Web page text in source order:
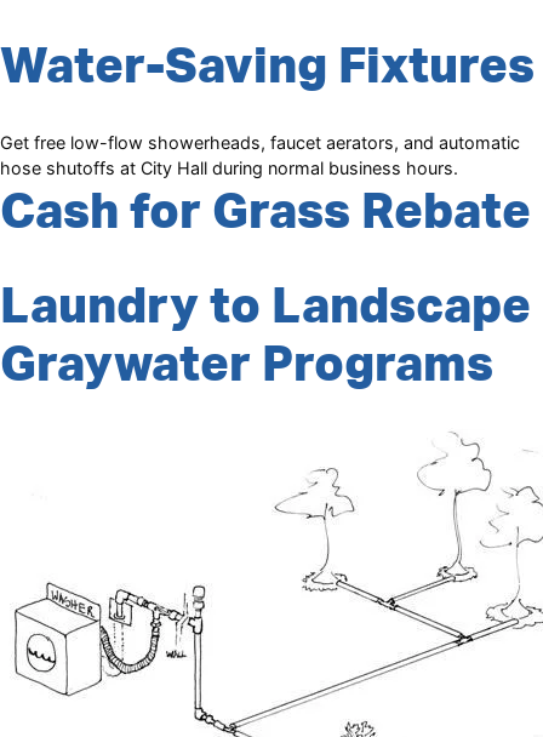
Water-Saving Fixtures
Get free low-flow showerheads, faucet aerators, and automatic
hose shutoffs at City Hall during normal business hours.
Cash for Grass Rebate
Laundry to Landscape
Graywater Programs